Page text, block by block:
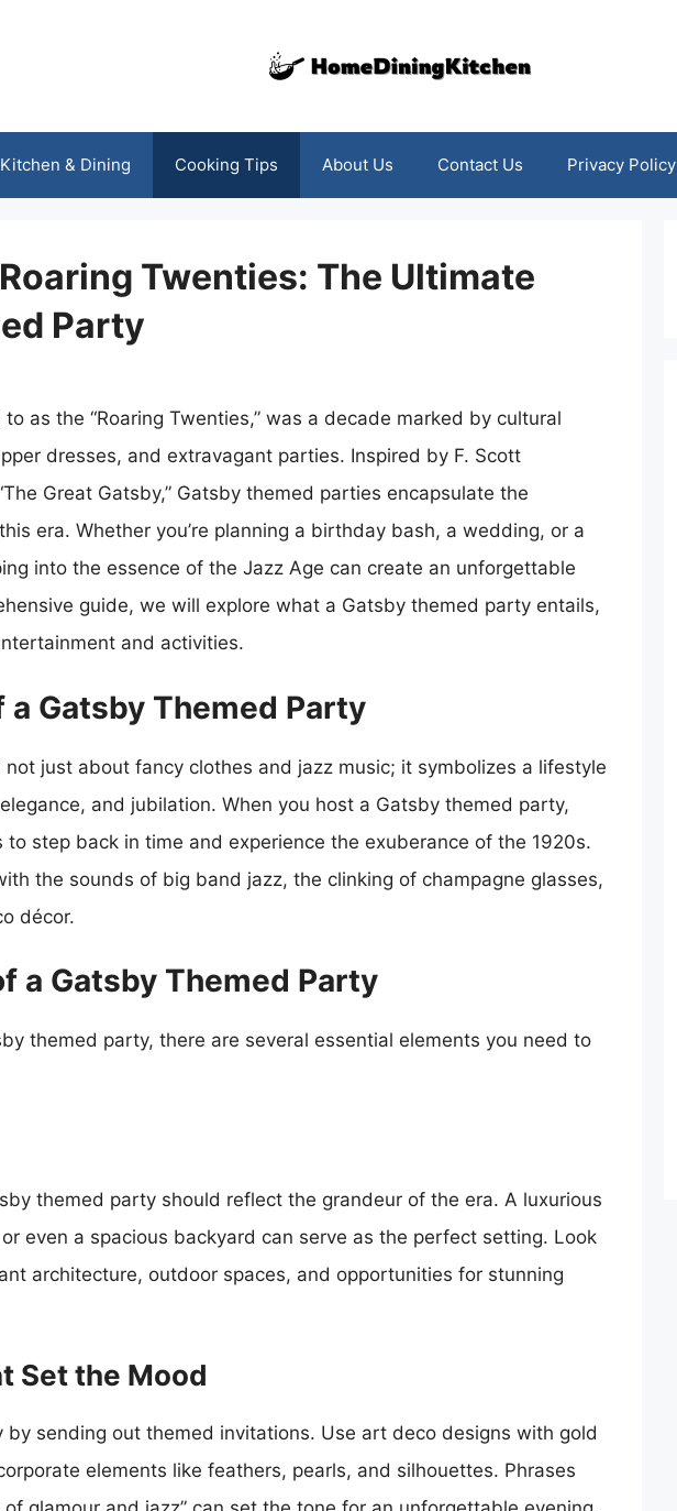
Kitchen & Dining Cooking Tips About Us Contact Us Privacy Policy
Twenties: The Ultimate
Party
as the “Roaring Twenties,” was a decade marked by cultural
dresses, and extravagant parties. Inspired by F. Scott
Great Gatsby,” Gatsby themed parties encapsulate the
era. Whether you’re planning a birthday bash, a wedding, or a
into the essence of the Jazz Age can create an unforgettable
guide, we will explore what a Gatsby themed party entails,
and activities.
a Gatsby Themed Party
just about fancy clothes and jazz music; it symbolizes a lifestyle
and jubilation. When you host a Gatsby themed party,
to step back in time and experience the exuberance of the 1920s.
the sounds of big band jazz, the clinking of champagne glasses,
décor.
a Gatsby Themed Party
themed party, there are several essential elements you need to
themed party should reflect the grandeur of the era. A luxurious
even a spacious backyard can serve as the perfect setting. Look
architecture, outdoor spaces, and opportunities for stunning
Set the Mood
by sending out themed invitations. Use art deco designs with gold
elements like feathers, pearls, and silhouettes. Phrases